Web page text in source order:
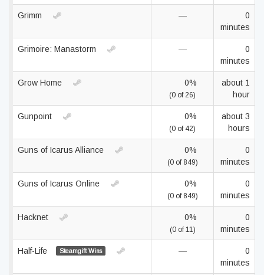
Grimm —
0
minutes
Grimoire: Manastorm —
0
minutes
Grow Home 0%
(0 of 26)
about 1
hour
Gunpoint 0%
(0 of 42)
about 3
hours
Guns of Icarus Alliance 0%
(0 of 849)
0
minutes
Guns of Icarus Online 0%
(0 of 849)
0
minutes
Hacknet 0%
(0 of 11)
0
minutes
Half-Life Steamgift Wins —
0
minutes